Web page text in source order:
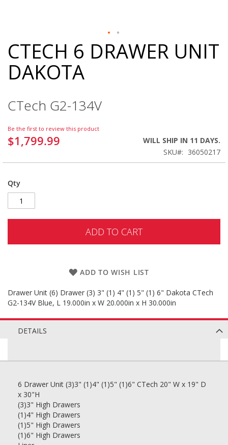
Skip
to
the
beginning
images
CTECH 6 DRAWER UNIT
DAKOTA
CTech G2-134V
Be the first to review this product
$1,799.99
WILL SHIP IN 11 DAYS.
SKU
36050217
Qty
ADD TO CART
ADD TO WISH LIST
Drawer Unit (6) Drawer (3) 3" (1) 4" (1) 5" (1) 6" Dakota CTech
G2-134V Blue, L 19.000in x W 20.000in x H 30.000in
DETAILS
6 Drawer Unit (3)3" (1)4" (1)5" (1)6" CTech 20" W x 19" D
x 30"H
(3)3" High Drawers
(1)4" High Drawers
(1)5" High Drawers
(1)6" High Drawers